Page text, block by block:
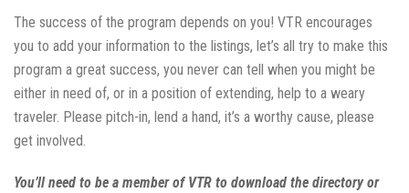
The success of the program depends on you! VTR encourages
you to add your information to the listings, let’s all try to make this
program a great success, you never can tell when you might be
either in need of, or in a position of extending, help to a weary
traveler. Please pitch-in, lend a hand, it’s a worthy cause, please
get involved.
You’ll need to be a member of VTR to download the directory or